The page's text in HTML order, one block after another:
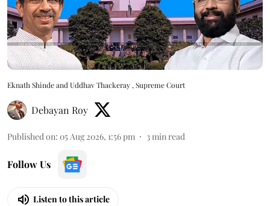
Eknath Shinde and Uddhav Thackeray , Supreme Court
Debayan Roy
Published on: 05 Aug 2026, 1:56 pm 3 min read
Follow Us
Listen to this article